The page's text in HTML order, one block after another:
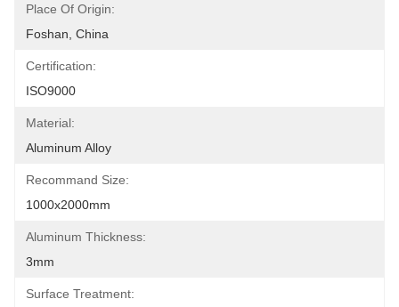
Place Of Origin:
Foshan, China
Certification:
ISO9000
Material:
Aluminum Alloy
Recommand Size:
1000x2000mm
Aluminum Thickness:
3mm
Surface Treatment: